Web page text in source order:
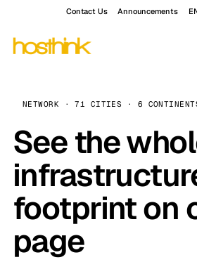
Contact Us Announcements
NETWORK · 71 CITIES · 6
See the
footprint on
page